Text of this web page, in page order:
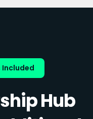
Included
Hub